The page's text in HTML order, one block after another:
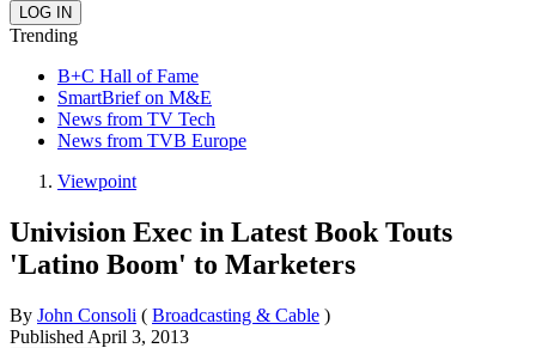
Trending
B+C Hall of Fame
SmartBrief on M&E
News from TV Tech
News from TVB Europe
Viewpoint
Univision Exec in Latest Book Touts
'Latino Boom' to Marketers
By John Consoli ( Broadcasting & Cable )
Published April 3, 2013